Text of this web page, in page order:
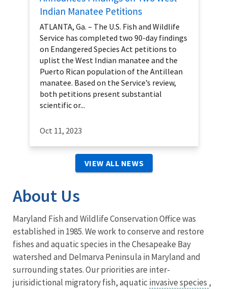
Indian Manatee Petitions
ATLANTA, Ga. – The U.S. Fish and Wildlife
Service has completed two 90-day findings
on Endangered Species Act petitions to
uplist the West Indian manatee and the
Puerto Rican population of the Antillean
manatee. Based on the Service’s review,
both petitions present substantial
scientific or...
Oct 11, 2023
VIEW ALL NEWS
About Us
Maryland Fish and Wildlife Conservation Office was
established in 1985. We work to conserve and restore
fishes and aquatic species in the Chesapeake Bay
watershed and Delmarva Peninsula in Maryland and
surrounding states. Our priorities are inter-
jurisidictional migratory fish, aquatic invasive species ,